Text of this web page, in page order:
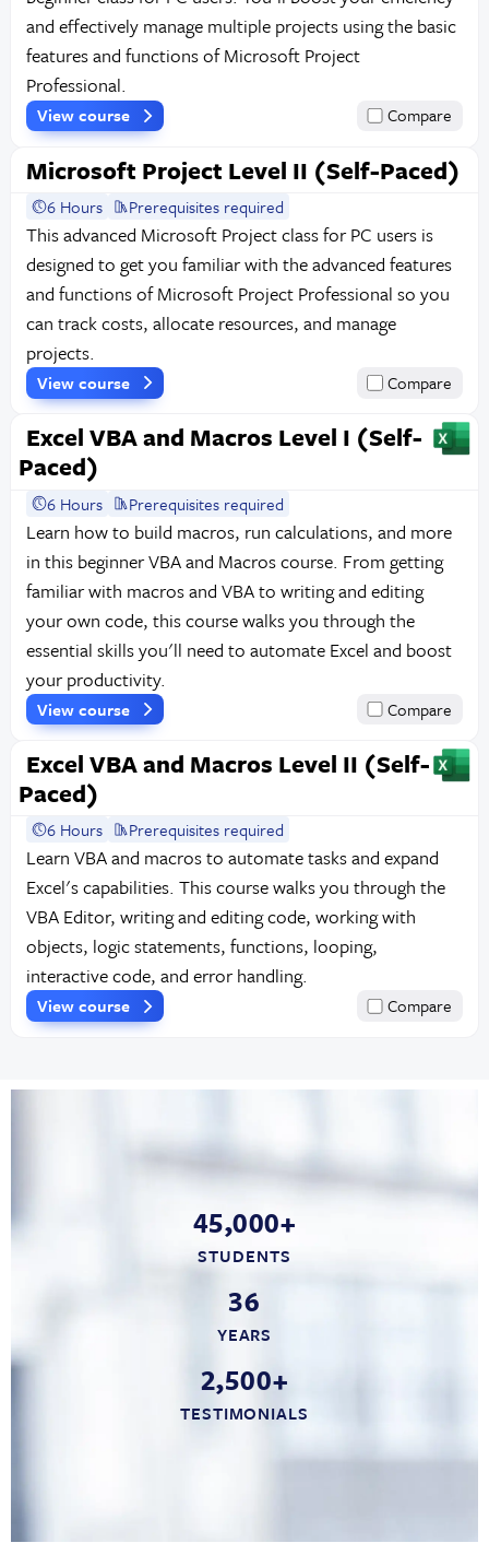
and effectively manage multiple projects using the basic
features and functions of Microsoft Project
Professional.
View course Compare
Microsoft Project Level II (Self-Paced)
6 Hours Prerequisites required
This advanced Microsoft Project class for PC users is
designed to get you familiar with the advanced features
and functions of Microsoft Project Professional so you
can track costs, allocate resources, and manage
projects.
View course Compare
Excel VBA and Macros Level I (Self-
Paced)
6 Hours Prerequisites required
Learn how to build macros, run calculations, and more
in this beginner VBA and Macros course. From getting
familiar with macros and VBA to writing and editing
your own code, this course walks you through the
essential skills you'll need to automate Excel and boost
your productivity.
View course Compare
Excel VBA and Macros Level II (Self-
Paced)
6 Hours Prerequisites required
Learn VBA and macros to automate tasks and expand
Excel's capabilities. This course walks you through the
VBA Editor, writing and editing code, working with
objects, logic statements, functions, looping,
interactive code, and error handling.
View course Compare
45,000+
STUDENTS
36
YEARS
2,500+
TESTIMONIALS